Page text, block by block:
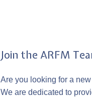
Join the ARFM
Are you looking for a
We are dedicated to